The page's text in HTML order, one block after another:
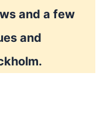
and a few
and